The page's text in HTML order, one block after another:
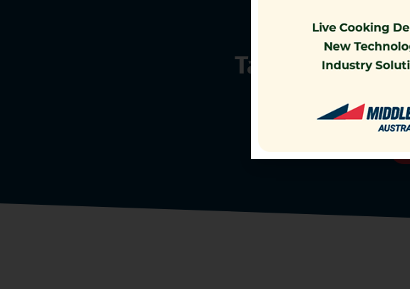
Talk to our